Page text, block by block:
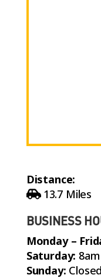
Distance:
13.7 Miles
BUSINESS
Monday –
Saturday:
Sunday: Closed